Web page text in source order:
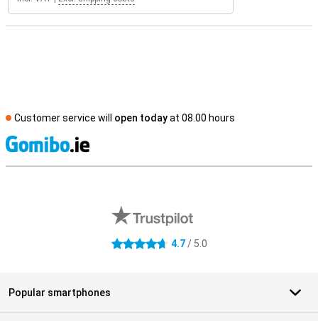
Customer service will open todayat 08.00 hours
4.7 stars 4.7/ 5.0
Popular smartphones